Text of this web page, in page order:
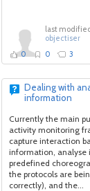
last
objectiser
0
0 3
Dealing with
information
Currently the main
activity monitoring
capture interaction
information, analyse
predefined
the protocols are
correctly), and the...